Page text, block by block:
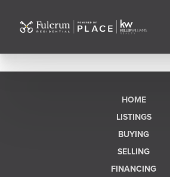
HOME
LISTINGS
BUYING
SELLING
FINANCING